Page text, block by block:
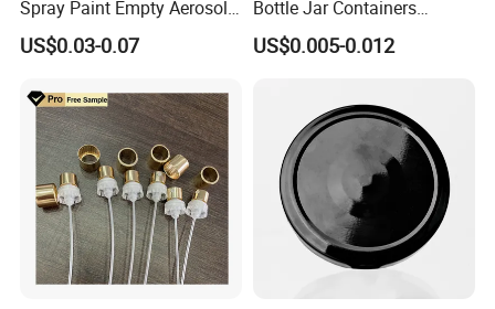
only 25.5mm from spring part bottom to top of actuator.
Spray Paint Empty Aerosol
Tin Can Cone and Dome
US$0.03-0.07
Bottle Jar Containers
Dustproof High Resistance
Waterproof Breathable EPE
US$0.005-0.012